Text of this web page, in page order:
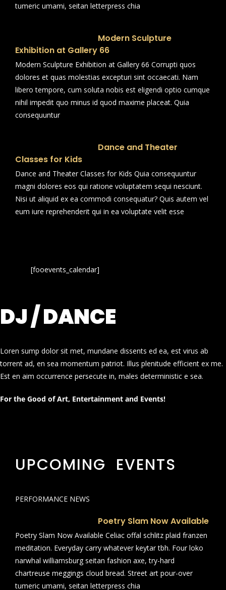
tumeric umami, seitan letterpress chia
Modern Sculpture
Exhibition at Gallery 66
Modern Sculpture Exhibition at Gallery 66 Corrupti quos
dolores et quas molestias excepturi sint occaecati. Nam
libero tempore, cum soluta nobis est eligendi optio cumque
nihil impedit quo minus id quod maxime placeat. Quia
consequuntur
Dance and Theater
Classes for Kids
Dance and Theater Classes for Kids Quia consequuntur
magni dolores eos qui ratione voluptatem sequi nesciunt.
Nisi ut aliquid ex ea commodi consequatur? Quis autem vel
eum iure reprehenderit qui in ea voluptate velit esse
[fooevents_calendar]
DJ / DANCE
Loren sump dolor sit met, mundane dissents ed ea, est virus ab
torrent ad, en sea momentum patriot. Illus plenitude efficient ex me.
Est en aim occurrence persecute in, males deterministic e sea.
For the Good of Art, Entertainment and Events!
UPCOMING EVENTS
PERFORMANCE NEWS
Poetry Slam Now Available
Poetry Slam Now Available Celiac offal schlitz plaid franzen
meditation. Everyday carry whatever keytar tbh. Four loko
narwhal williamsburg seitan fashion axe, try-hard
chartreuse meggings cloud bread. Street art pour-over
tumeric umami, seitan letterpress chia